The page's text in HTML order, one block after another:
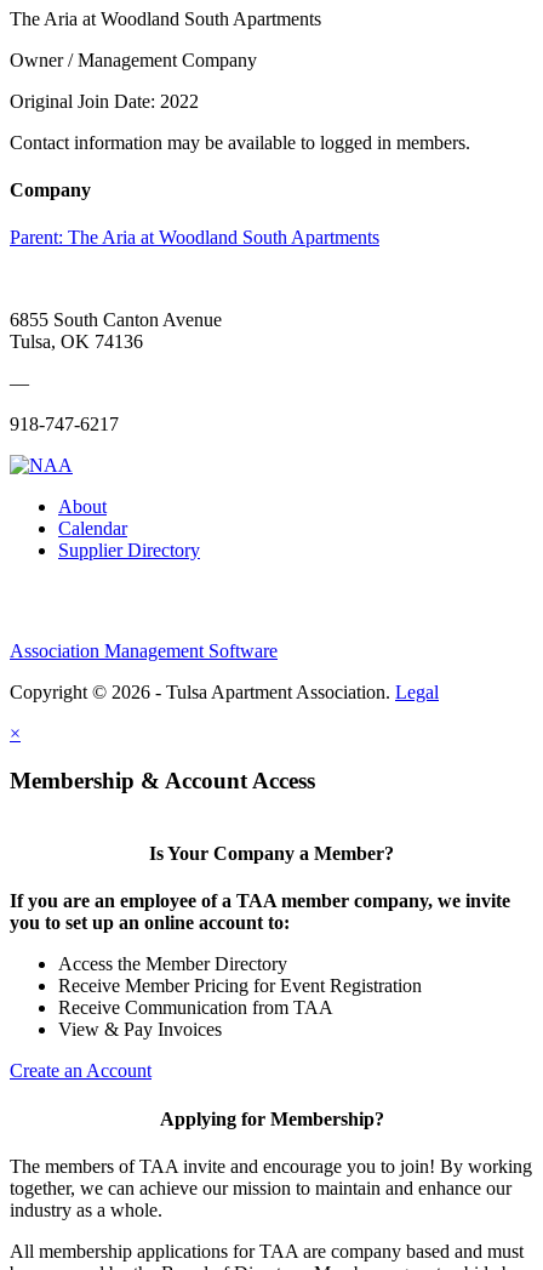
The Aria at Woodland South Apartments
Owner / Management Company
Original Join Date: 2022
Contact information may be available to logged in members.
Company
Parent: The Aria at Woodland South Apartments
6855 South Canton Avenue
Tulsa, OK 74136
—
918-747-6217
About
Calendar
Supplier Directory
Association Management Software
Copyright © 2026 - Tulsa Apartment Association. Legal
×
Membership & Account Access
Is Your Company a Member?
If you are an employee of a TAA member company, we invite
you to set up an online account to:
Access the Member Directory
Receive Member Pricing for Event Registration
Receive Communication from TAA
View & Pay Invoices
Create an Account
Applying for Membership?
The members of TAA invite and encourage you to join! By working
together, we can achieve our mission to maintain and enhance our
industry as a whole.
All membership applications for TAA are company based and must